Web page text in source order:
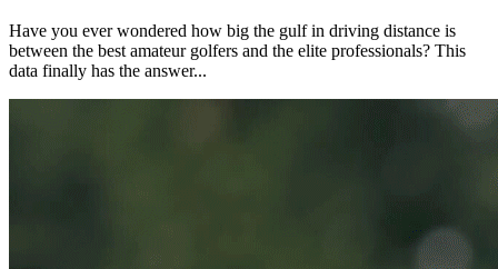
Have you ever wondered how big the gulf in driving distance is
between the best amateur golfers and the elite professionals? This
data finally has the answer...